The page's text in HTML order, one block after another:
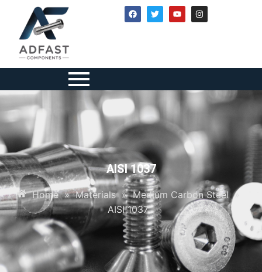
AISI 1037
Home » Materials » Medium Carbon Steel »
AISI 1037